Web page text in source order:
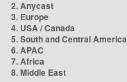
2. Anycast
3. Europe
4. USA / Canada
5. South and Central America
6. APAC
7. Africa
8. Middle East